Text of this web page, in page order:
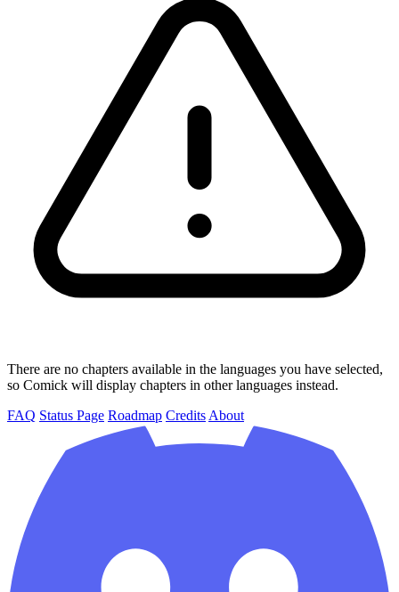
There are no chapters available in the languages you have selected,
so Comick will display chapters in other languages instead.
FAQ Status Page Roadmap Credits About